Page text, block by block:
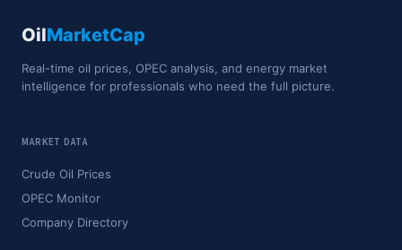
OilMarketCap
Real-time oil prices, OPEC analysis, and energy market
intelligence for professionals who need the full picture.
MARKET DATA
Crude Oil Prices
OPEC Monitor
Company Directory